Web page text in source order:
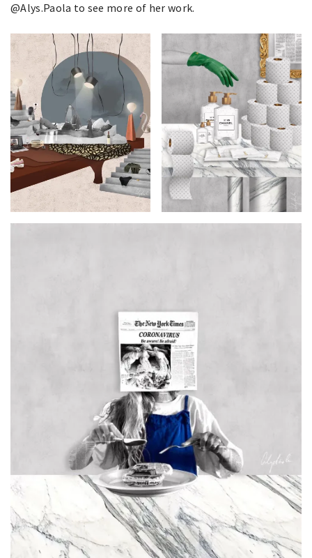
@Alys.Paola to see more of her work.